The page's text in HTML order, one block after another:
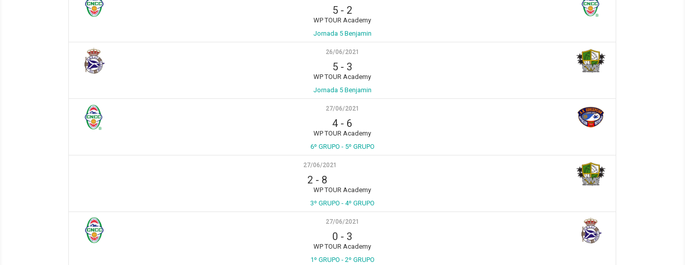
5 - 2
WP TOUR Academy
Jornada 5 Benjamin
26/06/2021
5 - 3
WP TOUR Academy
Jornada 5 Benjamin
27/06/2021
4 - 6
WP TOUR Academy
6º GRUPO - 5º GRUPO
27/06/2021
2 - 8
WP TOUR Academy
3º GRUPO - 4º GRUPO
27/06/2021
0 - 3
WP TOUR Academy
1º GRUPO - 2º GRUPO